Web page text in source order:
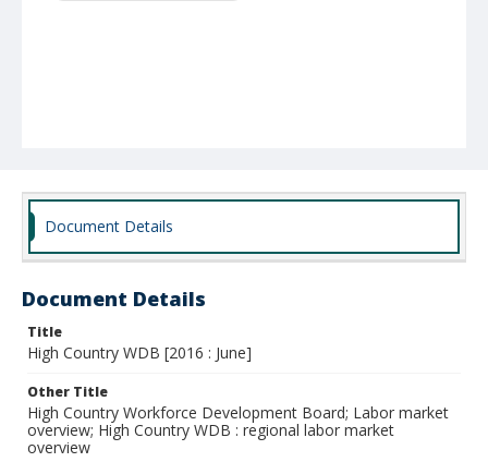
Document Details
Document Details
Title
High Country WDB [2016 : June]
Other Title
High Country Workforce Development Board; Labor market
overview; High Country WDB : regional labor market
overview